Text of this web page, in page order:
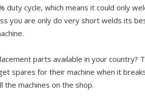
cycle, which means it could only
you are only do very short welds its
parts available in your country?
spares for their machine when it
the machines on the shop.